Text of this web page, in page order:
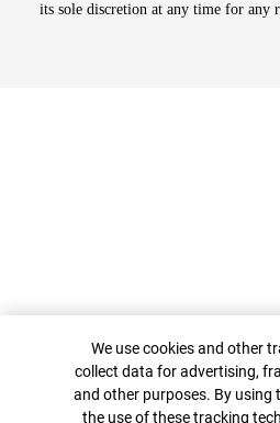
its sole discretion at any time for any
Cookie Banner
We use cookies and other
collect data for advertising,
and other purposes. By using
the use of these tracking